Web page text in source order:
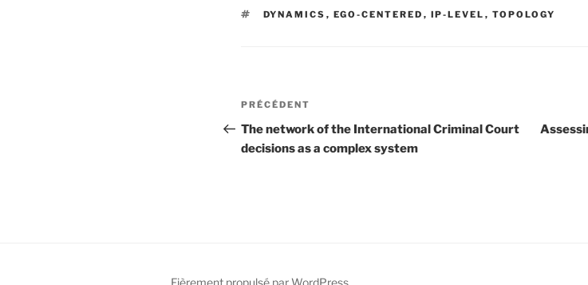
ÉTIQUETTES
DYNAMICS , EGO-CENTERED , IP-LEVEL , TOPOLOGY
Navigation
de
l’article
Article
précédent
PRÉCÉDENT
The network of the International Criminal Court
decisions as a complex system
Fièrement propulsé par WordPress